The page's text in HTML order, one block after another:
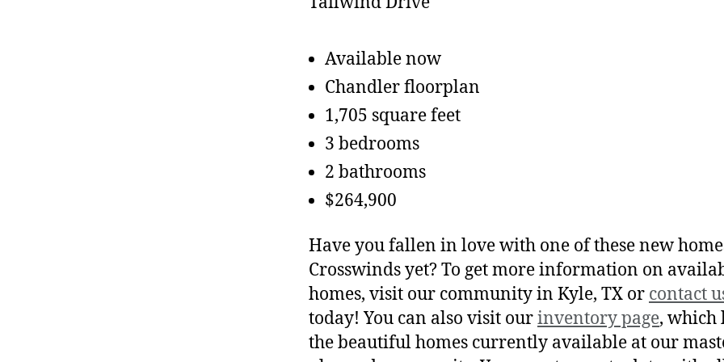
Available now
Chandler floorplan
1,705 square feet
3 bedrooms
2 bathrooms
$264,900
Have you fallen in love with one of these new
Crosswinds yet? To get more information on
homes, visit our community in Kyle, TX or contact
today! You can also visit ourinventory page, which
the beautiful homes currently available at our